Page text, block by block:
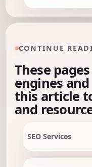
CONTINUE
These
engines
this article
and
SEO Services